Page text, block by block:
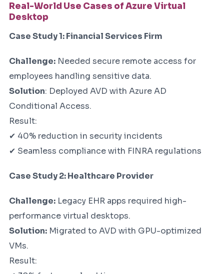
Real-World Use Cases of Azure Virtual
Desktop
Case Study 1: Financial Services Firm
Challenge: Needed secure remote access for
employees handling sensitive data.
Solution: Deployed AVD with Azure AD
Conditional Access.
Result:
✔ 40% reduction in security incidents
✔ Seamless compliance with FINRA regulations
Case Study 2: Healthcare Provider
Challenge: Legacy EHR apps required high-
performance virtual desktops.
Solution: Migrated to AVD with GPU-optimized
VMs.
Result: